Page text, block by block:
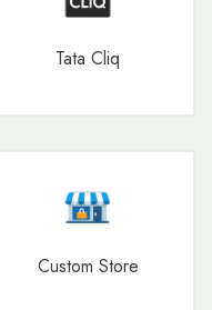
Tata Cliq
Custom Store